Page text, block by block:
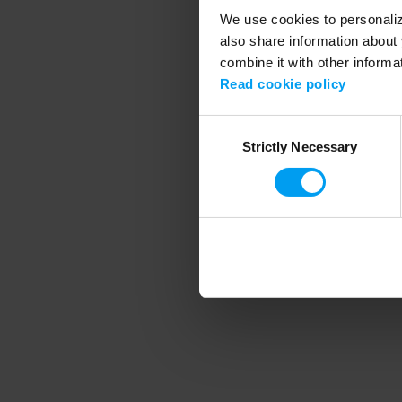
We use cookies to
also share information
combine it with other
Read cookie policy
SelectionStrictly Necessary
Application